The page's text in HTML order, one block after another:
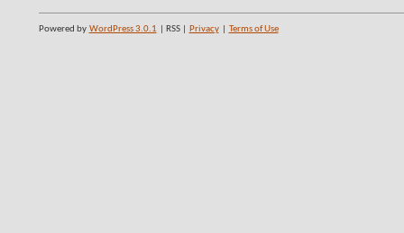
Powered by WordPress 3.0.1 | RSS | Privacy Terms of Use